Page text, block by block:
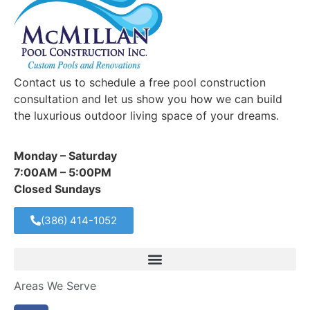
Contact us to schedule a free pool construction
consultation and let us show you how we can build
the luxurious outdoor living space of your dreams.
Monday – Saturday
7:00AM – 5:00PM
Closed Sundays
(386) 414-1052
Areas We Serve